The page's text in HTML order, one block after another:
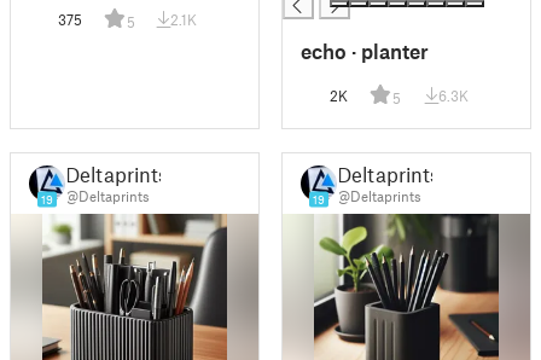
375 5 2.1K
echo · planter
2K 5 6.3K
19
Deltaprints
@Deltaprints 19
Deltaprints
@Deltaprints